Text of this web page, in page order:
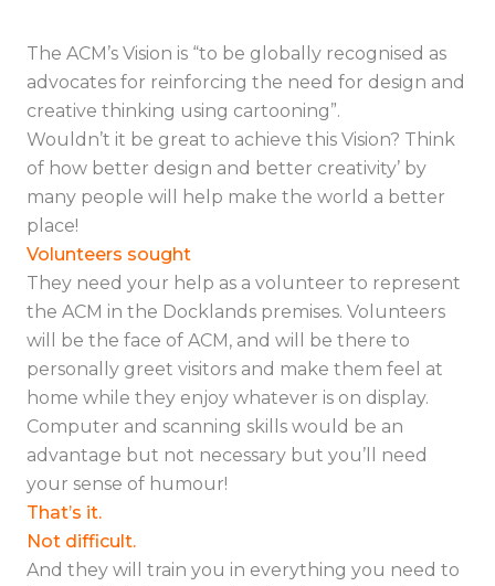
The ACM’s Vision is “to be globally recognised as
advocates for reinforcing the need for design and
creative thinking using cartooning”.
Wouldn’t it be great to achieve this Vision? Think
of how better design and better creativity’ by
many people will help make the world a better
place!
Volunteers sought
They need your help as a volunteer to represent
the ACM in the Docklands premises. Volunteers
will be the face of ACM, and will be there to
personally greet visitors and make them feel at
home while they enjoy whatever is on display.
Computer and scanning skills would be an
advantage but not necessary but you’ll need
your sense of humour!
That’s it.
Not difficult.
And they will train you in everything you need to